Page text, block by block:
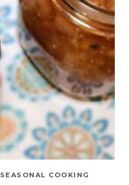
SEASONAL COOKING